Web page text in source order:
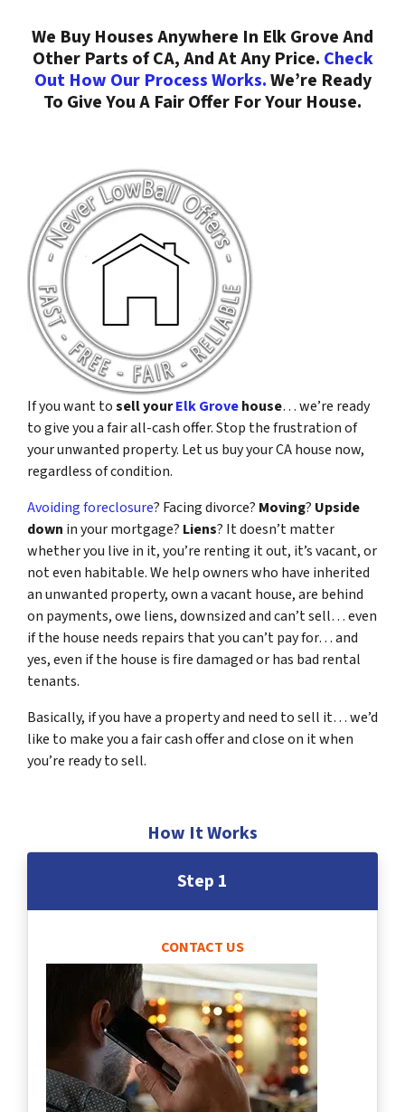
We Buy Houses Anywhere In Elk Grove And
Other Parts of CA, And At Any Price. Check
Out How Our Process Works.We’re Ready
To Give You A Fair Offer For Your House.
If you want tosell yourElk Grovehouse… we’re ready
to give you a fair all-cash offer. Stop the frustration of
your unwanted property. Let us buy your CA house now,
regardless of condition.
Avoiding foreclosure? Facing divorce? Moving? Upside
down in your mortgage? Liens? It doesn’t matter
whether you live in it, you’re renting it out, it’s vacant, or
not even habitable. We help owners who have inherited
an unwanted property, own a vacant house, are behind
on payments, owe liens, downsized and can’t sell… even
if the house needs repairs that you can’t pay for… and
yes, even if the house is fire damaged or has bad rental
tenants.
Basically, if you have a property and need to sell it… we’d
like to make you a fair cash offer and close on it when
you’re ready to sell.
How It Works
Step 1
CONTACT US